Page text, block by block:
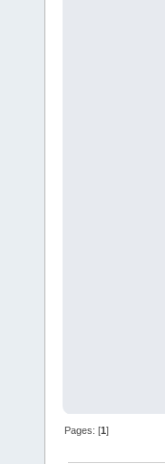
Pages: [1]